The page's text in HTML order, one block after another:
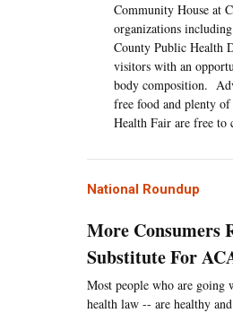
Community House at
organizations
County Public Health
visitors with an
body composition.
free food and plenty
Health Fair are free to
National Roundup
More Consumers
Substitute For
Most people who are going
health law -- are healthy